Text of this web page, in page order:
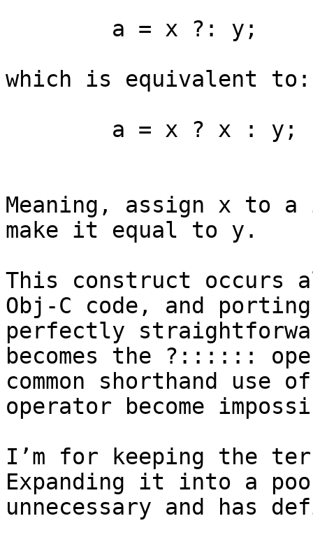
which is equivalent
Meaning, assign x to
make it equal to y.
This construct occurs
Obj-C code, and
perfectly
becomes the ?::::::
common shorthand
operator become
I’m for keeping the
Expanding it into a
unnecessary and has